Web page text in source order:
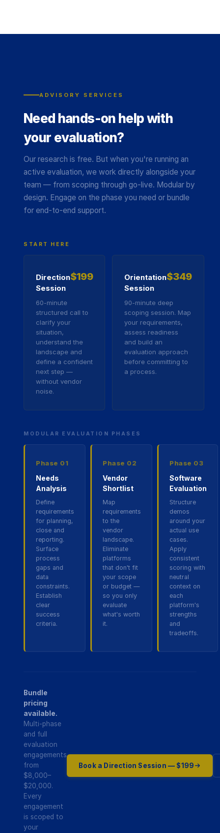
ADVISORY SERVICES
Need hands-on help with
your evaluation?
Our research is free. But when you're running an
active evaluation, we work directly alongside your
team — from scoping through go-live. Modular by
design. Engage on the phase you need or bundle
for end-to-end support.
START HERE
Direction
Session
$199
60-minute
structured call to
clarify your
situation,
understand the
landscape and
define a confident
next step —
without vendor
noise.
Orientation
Session
$349
90-minute deep
scoping session. Map
your requirements,
assess readiness
and build an
evaluation approach
before committing to
a process.
MODULAR EVALUATION PHASES
Phase 01
Needs
Analysis
Define
requirements
for planning,
close and
reporting.
Surface
process
gaps and
data
constraints.
Establish
clear
success
criteria.
Phase 02
Vendor
Shortlist
Map
requirements
to the
vendor
landscape.
Eliminate
platforms
that don't fit
your scope
or budget —
so you only
evaluate
what's worth
it.
Phase 03
Software
Evaluation
Structure
demos
around your
actual use
cases.
Apply
consistent
scoring with
neutral
context on
each
platform's
strengths
and
tradeoffs.
Bundle
pricing
available.
Multi-phase
and full
evaluation
engagements
from
$8,000–
$20,000.
Every
engagement
is scoped to
your
Book a Direction Session — $199